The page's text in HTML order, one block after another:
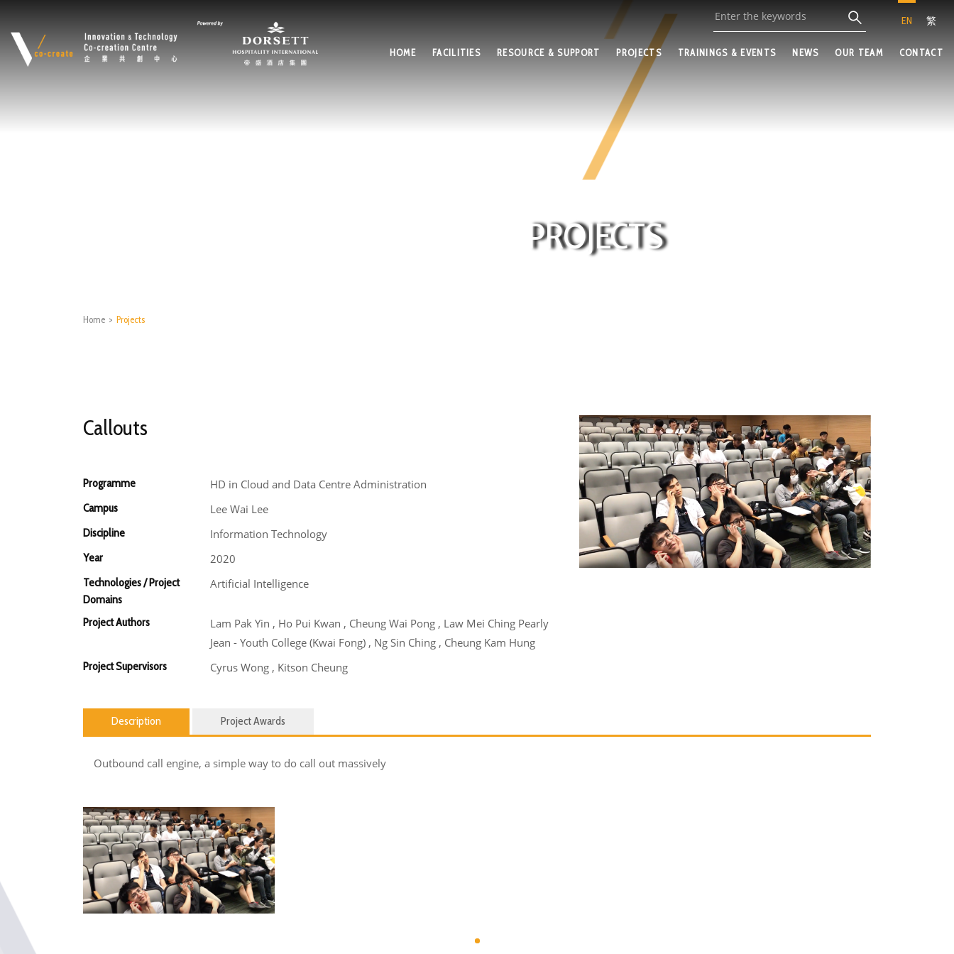
EN 繁
HOME FACILITIES RESOURCE & SUPPORT PROJECTS TRAININGS & EVENTS NEWS OUR TEAM CONTACT
PROJECTS
Home > Projects
Callouts
Programme HD in Cloud and Data Centre Administration
Campus Lee Wai Lee
Discipline Information Technology
Year 2020
Technologies / Project
Domains
Artificial Intelligence
Project Authors
Lam Pak Yin , Ho Pui Kwan , Cheung Wai Pong , Law Mei Ching Pearly
Jean - Youth College (Kwai Fong) , Ng Sin Ching , Cheung Kam Hung
Project Supervisors Cyrus Wong , Kitson Cheung
Description Project Awards
Outbound call engine, a simple way to do call out massively